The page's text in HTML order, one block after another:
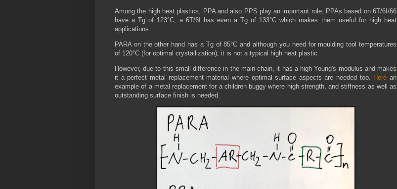
Among the high heat plastics, PPA and also PPS play an important role; PPAs based on 6T/6I/66
have a Tg of 123°C, a 6T/6I has even a Tg of 133°C which makes them useful for high heat
applications.
PARA on the other hand has a Tg of 85°C and although you need for moulding tool temperatures
of 120°C (for optimal crystallization), it is not a typical high heat plastic.
However, due to this small difference in the main chain, it has a high Young's modulus and makes
it a perfect metal replacement material where optimal surface aspects are needed too. Here an
example of a metal replacement for a children buggy where high strength, and stiffness as well as
outstanding surface finish is needed.